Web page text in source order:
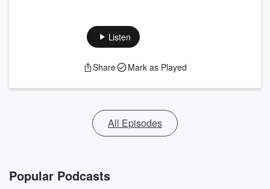
Listen
Share Mark as Played
All Episodes
Popular Podcasts